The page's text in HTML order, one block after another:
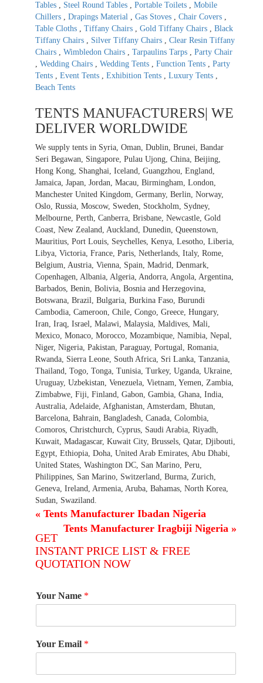
Tables , Steel Round Tables , Portable Toilets , Mobile
Chillers , Drapings Material , Gas Stoves , Chair Covers ,
Table Cloths , Tiffany Chairs , Gold Tiffany Chairs , Black
Tiffany Chairs , Silver Tiffany Chairs , Clear Resin Tiffany
Chairs , Wimbledon Chairs , Tarpaulins Tarps , Party Chair
, Wedding Chairs , Wedding Tents , Function Tents , Party
Tents , Event Tents , Exhibition Tents , Luxury Tents ,
Beach Tents
TENTS MANUFACTURERS| WE
DELIVER WORLDWIDE
We supply tents in Syria, Oman, Dublin, Brunei, Bandar
Seri Begawan, Singapore, Pulau Ujong, China, Beijing,
Hong Kong, Shanghai, Iceland, Guangzhou, England,
Jamaica, Japan, Jordan, Macau, Birmingham, London,
Manchester United Kingdom, Germany, Berlin, Norway,
Oslo, Russia, Moscow, Sweden, Stockholm, Sydney,
Melbourne, Perth, Canberra, Brisbane, Newcastle, Gold
Coast, New Zealand, Auckland, Dunedin, Queenstown,
Mauritius, Port Louis, Seychelles, Kenya, Lesotho, Liberia,
Libya, Victoria, France, Paris, Netherlands, Italy, Rome,
Belgium, Austria, Vienna, Spain, Madrid, Denmark,
Copenhagen, Albania, Algeria, Andorra, Angola, Argentina,
Barbados, Benin, Bolivia, Bosnia and Herzegovina,
Botswana, Brazil, Bulgaria, Burkina Faso, Burundi
Cambodia, Cameroon, Chile, Congo, Greece, Hungary,
Iran, Iraq, Israel, Malawi, Malaysia, Maldives, Mali,
Mexico, Monaco, Morocco, Mozambique, Namibia, Nepal,
Niger, Nigeria, Pakistan, Paraguay, Portugal, Romania,
Rwanda, Sierra Leone, South Africa, Sri Lanka, Tanzania,
Thailand, Togo, Tonga, Tunisia, Turkey, Uganda, Ukraine,
Uruguay, Uzbekistan, Venezuela, Vietnam, Yemen, Zambia,
Zimbabwe, Fiji, Finland, Gabon, Gambia, Ghana, India,
Australia, Adelaide, Afghanistan, Amsterdam, Bhutan,
Barcelona, Bahrain, Bangladesh, Canada, Colombia,
Comoros, Christchurch, Cyprus, Saudi Arabia, Riyadh,
Kuwait, Madagascar, Kuwait City, Brussels, Qatar, Djibouti,
Egypt, Ethiopia, Doha, United Arab Emirates, Abu Dhabi,
United States, Washington DC, San Marino, Peru,
Philippines, San Marino, Switzerland, Burma, Zurich,
Geneva, Ireland, Armenia, Aruba, Bahamas, North Korea,
Sudan, Swaziland.
« Tents Manufacturer Ibadan Nigeria
Tents Manufacturer Iragbiji Nigeria »
GET
INSTANT PRICE LIST & FREE
QUOTATION NOW
Your Name *
Your Email *